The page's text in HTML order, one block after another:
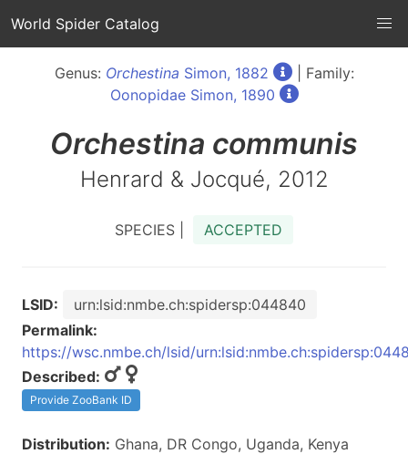
World Spider Catalog
Genus: Orchestina Simon, 1882
| Family:
Oonopidae Simon, 1890
Orchestina communis
Henrard & Jocqué, 2012
SPECIES | ACCEPTED
LSID:
urn:lsid:nmbe.ch:spidersp:044840
Permalink:
https://wsc.nmbe.ch/lsid/
Described:
Provide ZooBank ID
Distribution: Ghana, DR Congo, Uganda, Kenya